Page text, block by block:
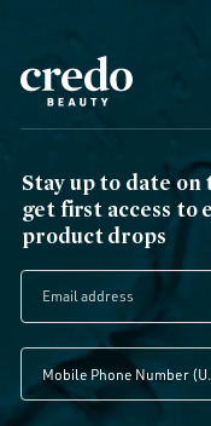
Stay up to date on
get first access to
product drops